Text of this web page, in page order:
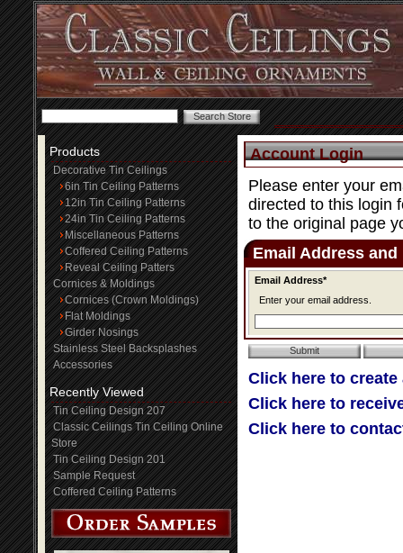
Products
Decorative Tin Ceilings
6in Tin Ceiling Patterns
12in Tin Ceiling Patterns
24in Tin Ceiling Patterns
Miscellaneous Patterns
Coffered Ceiling Patterns
Reveal Ceiling Patters
Cornices & Moldings
Cornices (Crown Moldings)
Flat Moldings
Girder Nosings
Stainless Steel Backsplashes
Accessories
Recently Viewed
Tin Ceiling Design 207
Classic Ceilings Tin Ceiling Online
Store
Tin Ceiling Design 201
Sample Request
Coffered Ceiling Patterns
Account Login
Please enter your
directed to this login
to the original page
Email Address and
Email Address*
Enter your email address.
Click here to create
Click here to
Click here to